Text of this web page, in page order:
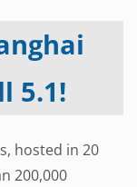
5.1!
hosted in 20
200,000